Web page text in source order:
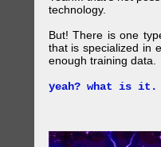
technology.
But! There is one
that is specialized in
enough training data.
yeah? what is it.